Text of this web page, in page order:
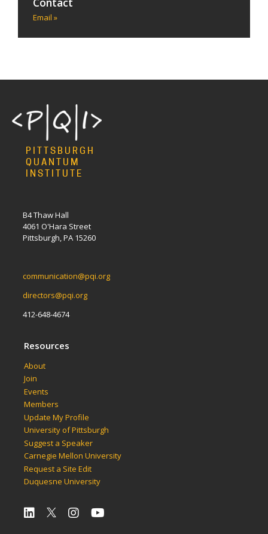
Email »
PITTSBURGH
QUANTUM
INSTITUTE
B4 Thaw Hall
4061 O'Hara Street
Pittsburgh, PA 15260
communication@pqi.org
directors@pqi.org
412-648-4674
Resources
About
Join
Events
Members
Update My Profile
University of Pittsburgh
Suggest a Speaker
Carnegie Mellon University
Request a Site Edit
Duquesne University